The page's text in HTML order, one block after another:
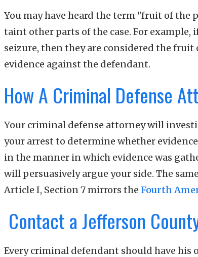
You may have heard the term "fruit of the
taint other parts of the case. For example,
seizure, then they are considered the
evidence against the defendant.
How A Criminal Defense
Your criminal defense attorney will
your arrest to determine whether
in the manner in which evidence was
will persuasively argue your side. The
Article I, Section 7 mirrors the Fourth
Contact a Jefferson
Every criminal defendant should have his